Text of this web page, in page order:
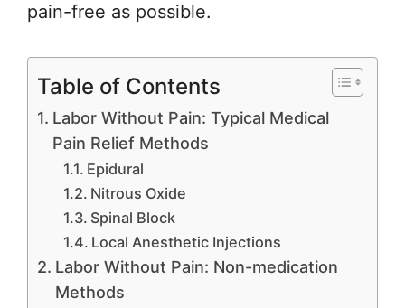
pain-free as possible.
Table of Contents
Labor Without Pain: Typical Medical
Pain Relief Methods
Epidural
Nitrous Oxide
Spinal Block
Local Anesthetic Injections
Labor Without Pain: Non-medication
Methods